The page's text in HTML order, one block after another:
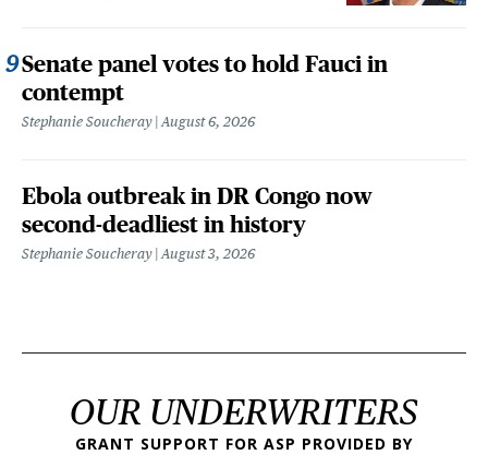
Senate panel votes to hold Fauci in
contempt
Stephanie Soucheray August 6, 2026
Ebola outbreak in DR Congo now
second-deadliest in history
Stephanie Soucheray August 3, 2026
OUR UNDERWRITERS
GRANT SUPPORT FOR ASP PROVIDED BY